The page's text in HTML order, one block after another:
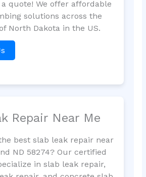
quote! We offer affordable
solutions across the
North Dakota in the US.
Repair Near Me
best slab leak repair near
ND 58274? Our certified
in slab leak repair,